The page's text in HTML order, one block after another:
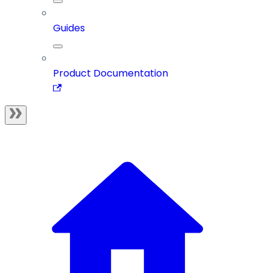
Guides
Product Documentation